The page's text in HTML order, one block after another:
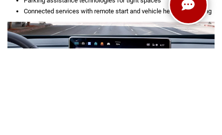
Connected services with remote start and vehicle health monitoring